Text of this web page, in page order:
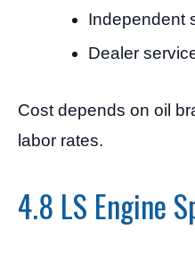
Independent
Dealer
Cost depends on oil
labor rates.
4.8 LS Engine